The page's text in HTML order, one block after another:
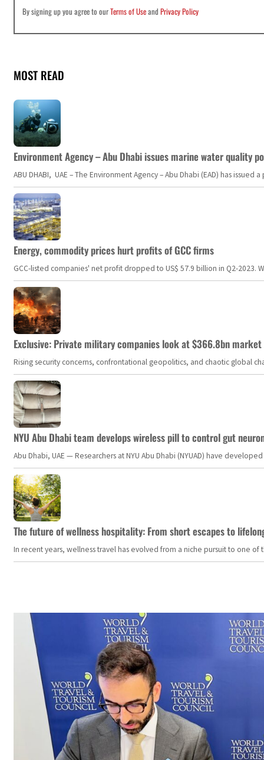
By signing up you agree to ourTerms of UseandPrivacy Policy
MOST READ
Environment Agency – Abu Dhabi issues marine water quality
ABU DHABI, UAE – The Environment Agency – Abu Dhabi (EAD) has
Energy, commodity prices hurt profits of GCC firms
GCC-listed companies' net profit dropped to US$ 57.9 billion in Q2-
Exclusive: Private military companies look at $366.8bn
Rising security concerns, confrontational geopolitics, and chaotic global
NYU Abu Dhabi team develops wireless pill to control gut
Abu Dhabi, UAE — Researchers at NYU Abu Dhabi (NYUAD) have
The future of wellness hospitality: From short escapes to
In recent years, wellness travel has evolved from a niche pursuit to one